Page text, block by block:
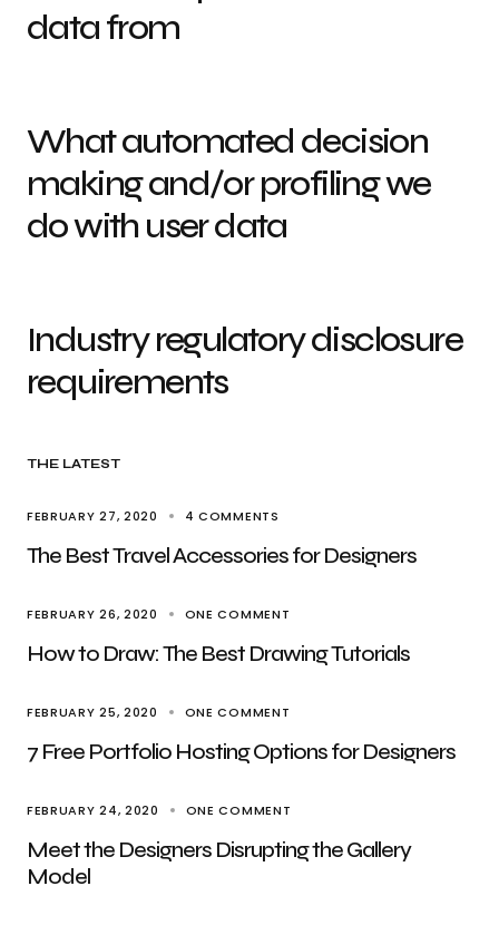
data from
What automated decision
making and/or profiling we
do with user data
Industry regulatory disclosure
requirements
THE LATEST
FEBRUARY 27, 2020 4 COMMENTS
The Best Travel Accessories for Designers
FEBRUARY 26, 2020 ONE COMMENT
How to Draw: The Best Drawing Tutorials
FEBRUARY 25, 2020 ONE COMMENT
7 Free Portfolio Hosting Options for Designers
FEBRUARY 24, 2020 ONE COMMENT
Meet the Designers Disrupting the Gallery
Model